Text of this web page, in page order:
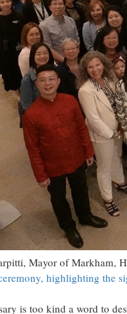
Mayor of Markham,
highlighting the
is too kind a word to